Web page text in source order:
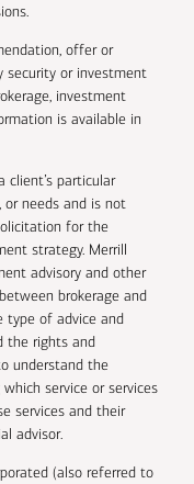
offer or
security or investment
investment
is available in
particular
or needs and is not
for the
strategy. Merrill
advisory and other
brokerage and
type of advice and
the rights and
understand the
service or services
services and their
advisor.
(also referred to